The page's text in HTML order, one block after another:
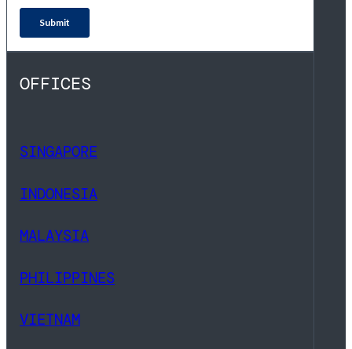
OFFICES
SINGAPORE
INDONESIA
MALAYSIA
PHILIPPINES
VIETNAM